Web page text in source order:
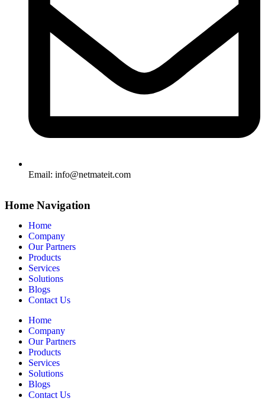
Email: info@netmateit.com
Home Navigation
Home
Company
Our Partners
Products
Services
Solutions
Blogs
Contact Us
Home
Company
Our Partners
Products
Services
Solutions
Blogs
Contact Us